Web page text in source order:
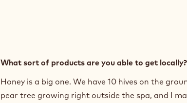
What sort of products are you able to get locally?
Honey is a big one. We have 10 hives on the
pear tree growing right outside the spa, and I